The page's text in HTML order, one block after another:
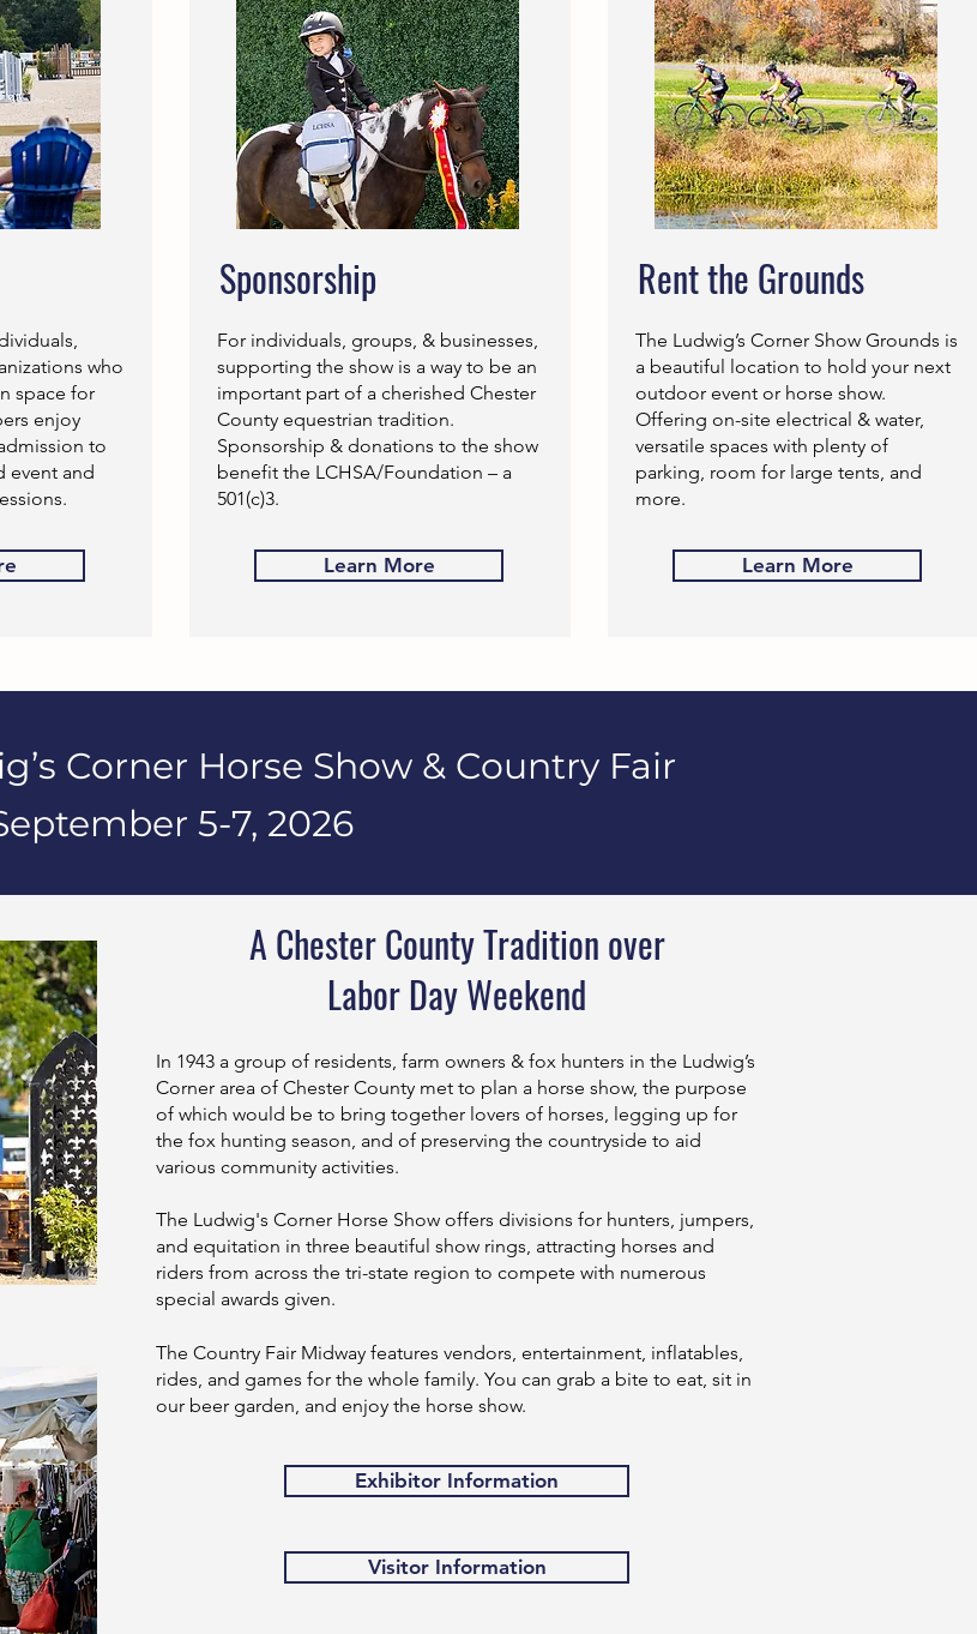
who
space for
enjoy
to
event and
Sponsorship
For individuals, groups, & businesses,
supporting the show is a way to be an
important part of a cherished Chester
County equestrian tradition.
Sponsorship & donations to the show
benefit the LCHSA/Foundation – a
501(c)3.
Learn More
Rent the Grounds
The Ludwig’s Corner Show Grounds is
a beautiful location to hold your next
outdoor event or horse show.
Offering on-site electrical & water,
versatile spaces with plenty of
parking, room for large tents, and
more.
Learn More
Corner Horse Show & Country Fair
5-7, 2026
A Chester County Tradition over
Labor Day Weekend
In 1943 a group of residents, farm owners & fox hunters in the Ludwig’s
Corner area of Chester County met to plan a horse show, the purpose
of which would be to bring together lovers of horses, legging up for
the fox hunting season, and of preserving the countryside to aid
various community activities.
The Ludwig's Corner Horse Show offers divisions for hunters, jumpers,
and equitation in three beautiful show rings, attracting horses and
riders from across the tri-state region to compete with numerous
special awards given.
The Country Fair Midway features vendors, entertainment, inflatables,
rides, and games for the whole family. You can grab a bite to eat, sit in
our beer garden, and enjoy the horse show.
Exhibitor Information
Visitor Information